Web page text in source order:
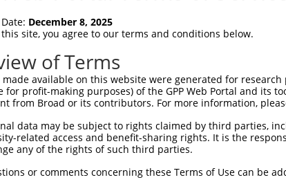
December 8, 2025
site, you agree to our terms and conditions below.
of Terms
made available on this website were generated for
for profit-making purposes) of the GPP Web Portal and its
from Broad or its contributors. For more information,
data may be subject to rights claimed by third parties,
related access and benefit-sharing rights. It is the
any of the rights of such third parties.
or comments concerning these Terms of Use can be